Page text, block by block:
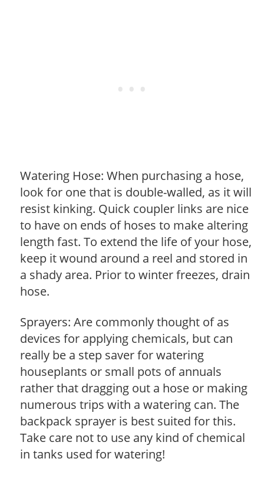
Watering Hose: When purchasing a hose,
look for one that is double-walled, as it will
resist kinking. Quick coupler links are nice
to have on ends of hoses to make altering
length fast. To extend the life of your hose,
keep it wound around a reel and stored in
a shady area. Prior to winter freezes, drain
hose.
Sprayers: Are commonly thought of as
devices for applying chemicals, but can
really be a step saver for watering
houseplants or small pots of annuals
rather that dragging out a hose or making
numerous trips with a watering can. The
backpack sprayer is best suited for this.
Take care not to use any kind of chemical
in tanks used for watering!